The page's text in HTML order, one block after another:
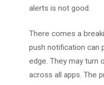
alerts is not good.
There comes a
push notification can
edge. They may turn
across all apps. The